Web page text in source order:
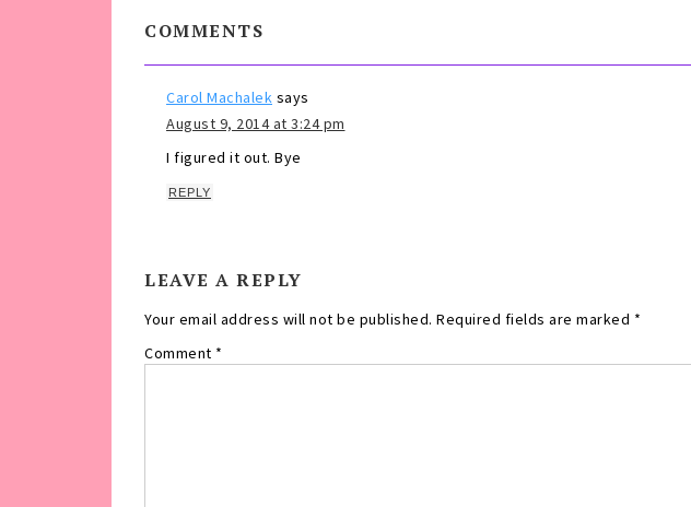
COMMENTS
Carol Machalek says
August 9, 2014 at 3:24 pm
I figured it out. Bye
REPLY
LEAVE A REPLY
Your email address will not be published. Required fields are marked *
Comment *